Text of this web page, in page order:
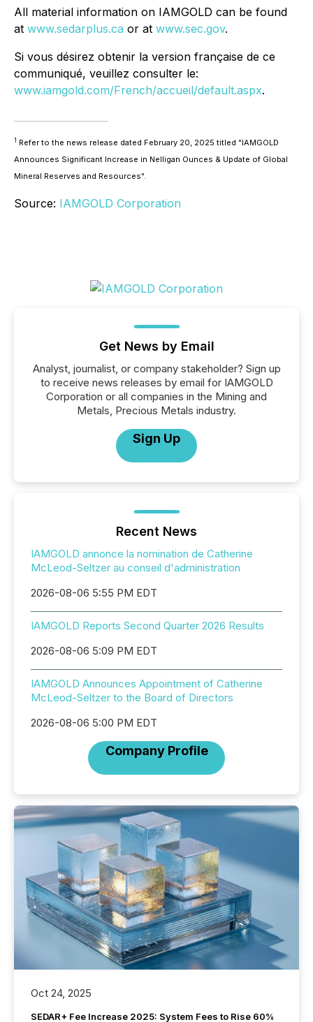
All material information on IAMGOLD can be found
at www.sedarplus.ca or at www.sec.gov.
Si vous désirez obtenir la version française de ce
communiqué, veuillez consulter le:
www.iamgold.com/French/accueil/default.aspx.
1 Refer to the news release dated February 20, 2025 titled "lAMGOLD
Announces Significant Increase in Nelligan Ounces & Update of Global
Mineral Reserves and Resources".
Source: IAMGOLD Corporation
Get News by Email
Analyst, journalist, or company stakeholder? Sign up
to receive news releases by email for IAMGOLD
Corporation or all companies in the Mining and
Metals, Precious Metals industry.
Sign Up
Recent News
IAMGOLD annonce la nomination de Catherine
McLeod-Seltzer au conseil d'administration
2026-08-06 5:55 PM EDT
IAMGOLD Reports Second Quarter 2026 Results
2026-08-06 5:09 PM EDT
IAMGOLD Announces Appointment of Catherine
McLeod-Seltzer to the Board of Directors
2026-08-06 5:00 PM EDT
Company Profile
Oct 24, 2025
SEDAR+ Fee Increase 2025: System Fees to Rise 60%